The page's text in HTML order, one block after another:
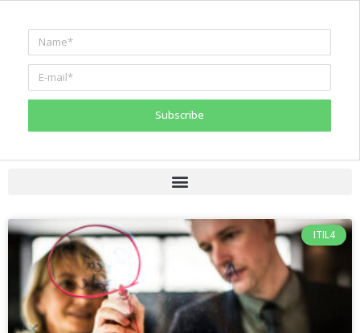
Subscribe
ITIL4